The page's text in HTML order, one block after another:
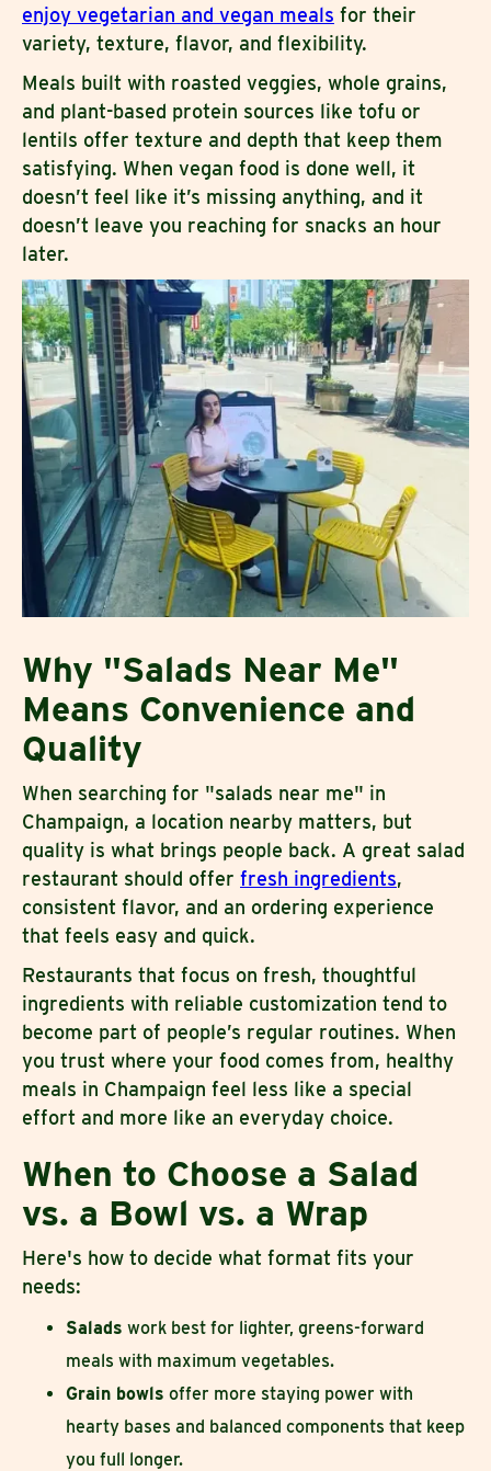
enjoy vegetarian and vegan meals for their
variety, texture, flavor, and flexibility.
Meals built with roasted veggies, whole grains,
and plant-based protein sources like tofu or
lentils offer texture and depth that keep them
satisfying. When vegan food is done well, it
doesn’t feel like it’s missing anything, and it
doesn’t leave you reaching for snacks an hour
later.
Why "Salads Near Me"
Means Convenience and
Quality
When searching for "salads near me" in
Champaign, a location nearby matters, but
quality is what brings people back. A great salad
restaurant should offer fresh ingredients,
consistent flavor, and an ordering experience
that feels easy and quick.
Restaurants that focus on fresh, thoughtful
ingredients with reliable customization tend to
become part of people’s regular routines. When
you trust where your food comes from, healthy
meals in Champaign feel less like a special
effort and more like an everyday choice.
When to Choose a Salad
vs. a Bowl vs. a Wrap
Here's how to decide what format fits your
needs:
Salads work best for lighter, greens-forward
meals with maximum vegetables.
Grain bowls offer more staying power with
hearty bases and balanced components that keep
you full longer.